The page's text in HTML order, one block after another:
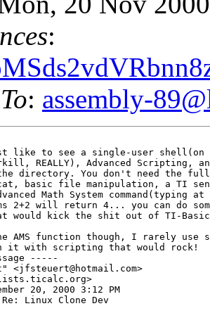
:
: assembly-
like to see a single-user
REALLY), Advanced Scripting,
directory. You don't need the full
basic file manipulation, a TI send/
Math System command(typing
2+2 will return 4... you can do
would kick the shit out of TI-
AMS function though, I rarely use
it with scripting that would rock!
-----
<jfsteuert@hotmail.com>
20, 2000 3:12 PM
Linux Clone Dev